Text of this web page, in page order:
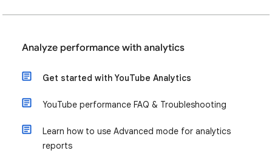
Analyze performance with analytics
Get started with YouTube Analytics
YouTube performance FAQ & Troubleshooting
Learn how to use Advanced mode for analytics
reports